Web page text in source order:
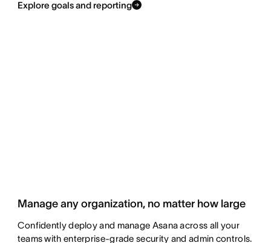
Explore goals and reporting
Manage any organization, no matter how large
Confidently deploy and manage Asana across all your
teams with enterprise-grade security and admin controls.